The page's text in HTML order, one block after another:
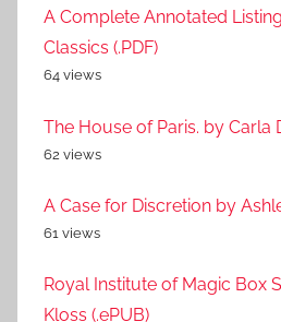
A Complete Annotated
Classics (.PDF)
64 views
The House of Paris. by Carla
62 views
A Case for Discretion by
61 views
Royal Institute of Magic Box
Kloss (.ePUB)